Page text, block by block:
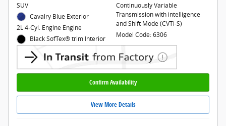
SUV
Cavalry Blue Exterior
2L 4-Cyl. Engine Engine
Black SofTex® trim Interior
Continuously Variable
Transmission with intelligence
and Shift Mode (CVTi-S)
Model Code: 6306
Confirm Availability
View More Details